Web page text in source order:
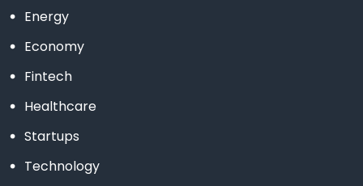
Energy
Economy
Fintech
Healthcare
Startups
Technology